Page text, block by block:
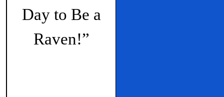
Day to Be a
Raven!”